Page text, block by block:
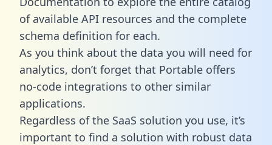
of available API resources and the complete
schema definition for each.
As you think about the data you will need for
analytics, don’t forget that Portable offers
no-code integrations to other similar
applications.
Regardless of the SaaS solution you use, it’s
important to find a solution with robust data